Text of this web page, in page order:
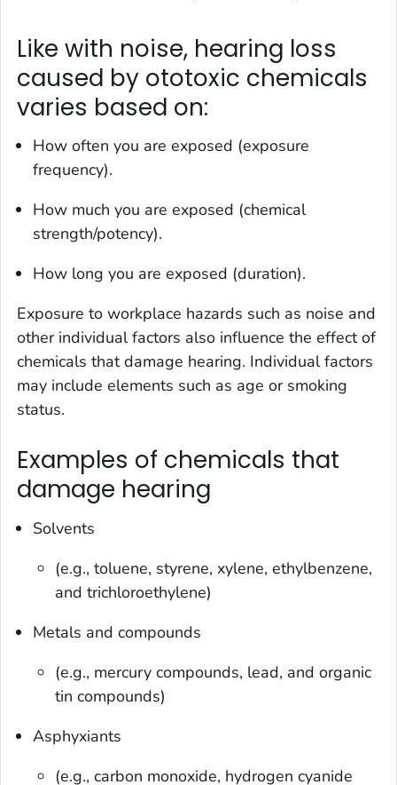
Like with noise, hearing loss
caused by ototoxic chemicals
varies based on:
How often you are exposed (exposure
frequency).
How much you are exposed (chemical
strength/potency).
How long you are exposed (duration).
Exposure to workplace hazards such as noise and
other individual factors also influence the effect of
chemicals that damage hearing. Individual factors
may include elements such as age or smoking
status.
Examples of chemicals that
damage hearing
Solvents
(e.g., toluene, styrene, xylene, ethylbenzene,
and trichloroethylene)
Metals and compounds
(e.g., mercury compounds, lead, and organic
tin compounds)
Asphyxiants
(e.g., carbon monoxide, hydrogen cyanide